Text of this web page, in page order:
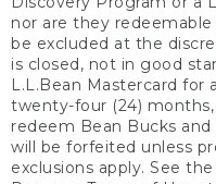
nor are they
be excluded at the
is closed, not in good
L.L.Bean Mastercard for
twenty-four (24)
redeem Bean Bucks
will be forfeited unless
exclusions apply. See